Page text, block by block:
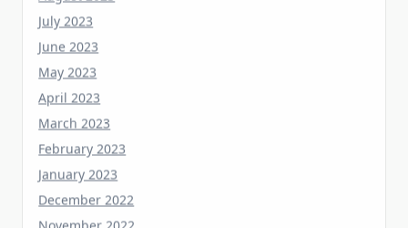
June 2023
May 2023
April 2023
March 2023
February 2023
January 2023
December 2022
November 2022
October 2022